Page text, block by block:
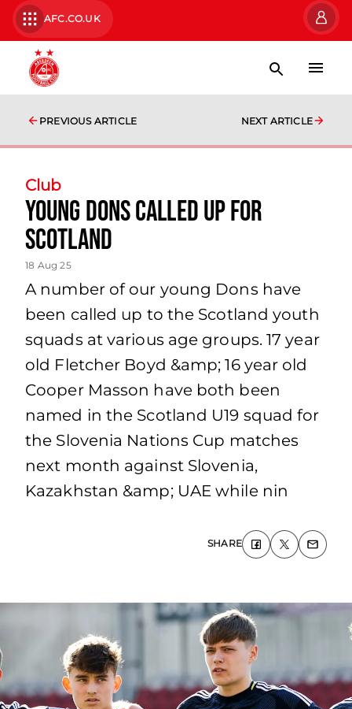
AFC.CO.UK
PREVIOUS ARTICLE NEXT ARTICLE
Club
Young Dons Called Up for
Scotland
18 Aug 25
A number of our young Dons have
been called up to the Scotland youth
squads at various age groups. 17 year
old Fletcher Boyd &amp; 16 year old
Cooper Masson have both been
named in the Scotland U19 squad for
the Slovenia Nations Cup matches
next month against Slovenia,
Kazakhstan &amp; UAE while nin
SHARE